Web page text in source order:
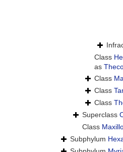
Class
as
Class
Class
Class
Superclass
Class
Subphylum